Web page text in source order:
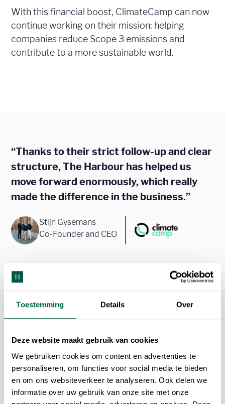
Toestemming Details Over
Deze website maakt gebruik van cookies
We gebruiken cookies om content en advertenties te
personaliseren, om functies voor social media te bieden
en om ons websiteverkeer te analyseren. Ook delen we
informatie over uw gebruik van onze site met onze
With this financial boost, ClimateCamp can now
continue working on their mission: helping
companies reduce Scope 3 emissions and
contribute to a more sustainable world.
“Thanks to their strict follow-up and clear
structure, The Harbour has helped us
move forward enormously, which really
made the difference in the business.”
Stijn Gysemans
Co-Founder and CEO